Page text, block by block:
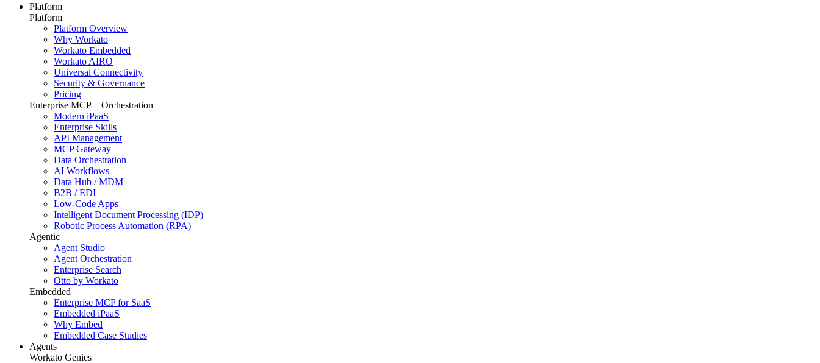
Platform
Platform
Platform Overview
Why Workato
Workato Embedded
Workato AIRO
Universal Connectivity
Security & Governance
Pricing
Enterprise MCP + Orchestration
Modern iPaaS
Enterprise Skills
API Management
MCP Gateway
Data Orchestration
AI Workflows
Data Hub / MDM
B2B / EDI
Low-Code Apps
Intelligent Document Processing (IDP)
Robotic Process Automation (RPA)
Agentic
Agent Studio
Agent Orchestration
Enterprise Search
Otto by Workato
Embedded
Enterprise MCP for SaaS
Embedded iPaaS
Why Embed
Embedded Case Studies
Agents
Workato Genies